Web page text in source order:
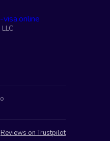
Reviews on Trustpilot